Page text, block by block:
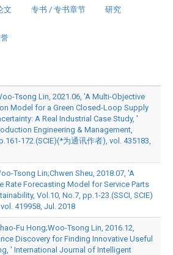
文 专书 / 专书章节 研究
Tsong Lin, 2021.06, 'A Multi-Objective
Model for a Green Closed-Loop Supply
A Real Industrial Case Study, '
Engineering & Management,
172.(SCIE)(*为通讯作者), vol. 435183,
Tsong Lin;Chwen Sheu, 2018.07, 'A
Rate Forecasting Model for Service Parts
Vol.10, No.7, pp.1-23.(SSCI, SCIE)
419958, Jul. 2018
Fu Hong;Woo-Tsong Lin, 2016.12,
Discovery for Finding Innovative Useful
' International Journal of Intelligent